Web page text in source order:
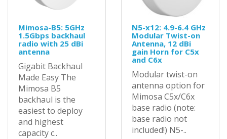
Mimosa-B5: 5GHz
1.5Gbps backhaul
radio with 25 dBi
antenna
Gigabit Backhaul
Made Easy The
Mimosa B5
backhaul is the
easiest to deploy
and highest
capacity c..
N5-x12: 4.9-6.4 GHz
Modular Twist-on
Antenna, 12 dBi
gain Horn for C5x
and C6x
Modular twist-on
antenna option for
Mimosa C5x/C6x
base radio (note:
base radio not
included!) N5-..